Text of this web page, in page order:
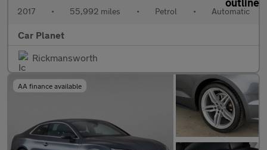
2017 • 55,992 miles • Petrol • Automatic
Car Planet
Rickmansworth
AA finance available